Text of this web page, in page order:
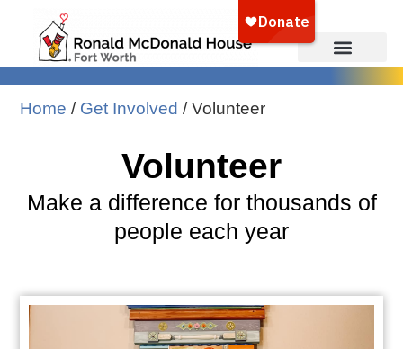
Home / Get Involved /Volunteer
Volunteer
Make a difference for thousands of
people each year